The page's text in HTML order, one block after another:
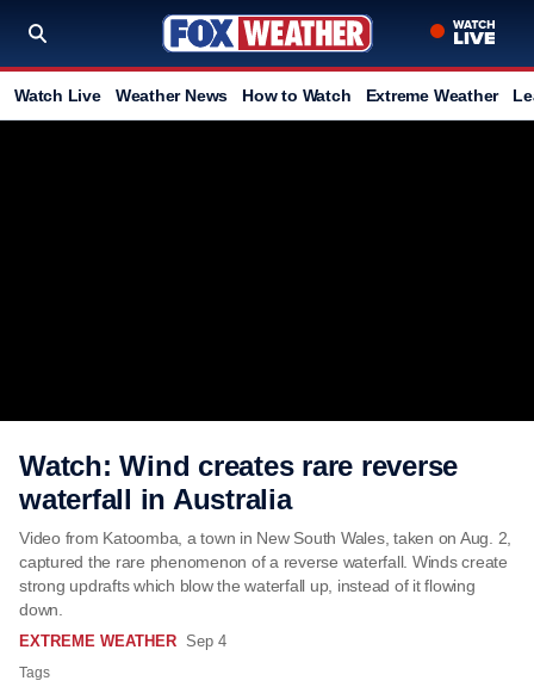
Watch Live Weather News How to Watch Extreme Weather
Watch: Wind creates rare reverse
waterfall in Australia
Video from Katoomba, a town in New South Wales, taken on Aug. 2,
captured the rare phenomenon of a reverse waterfall. Winds create
strong updrafts which blow the waterfall up, instead of it flowing
down.
EXTREME WEATHER Sep 4
Tags